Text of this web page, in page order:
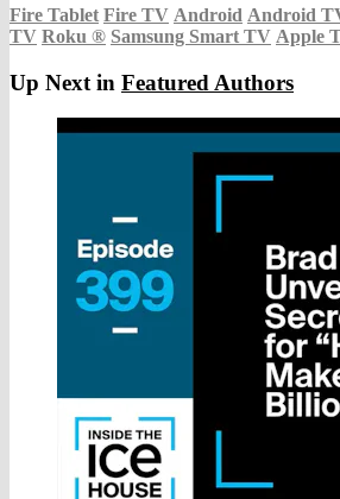
Fire Tablet Fire TV Android Android
TV Roku ® Samsung Smart TV Apple
Up Next in Featured Authors